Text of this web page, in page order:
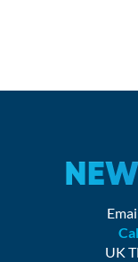
UK